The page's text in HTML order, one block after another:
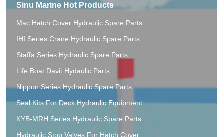
Sinu Marine Hot Products
Mac Hatch Cover Hydraulic Spare Parts
IHI Series Crane Hydraulic Spare Parts
Staffa Series Hydraulic Spare Parts
Life Boat Davit Hydaulic.Parts
Nippon Series Hydraulic Spare Parts
Seal Kits For Deck Hydraulic Equipment
KYB-MRH Series Hydraulic Spare Parts
Hydraulic Stop Valves For Hatch Cover